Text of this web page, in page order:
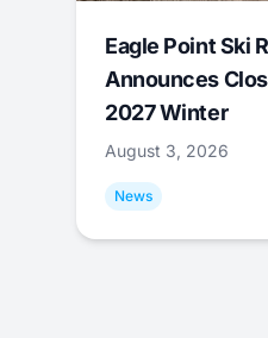
Eagle Point Ski
Announces
2027 Winter
August 3, 2026
News